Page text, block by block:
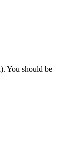
You should be